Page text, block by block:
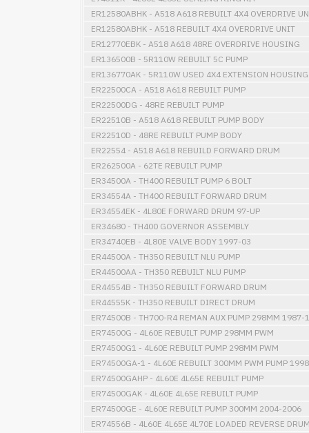
ER12580ABHK - A518 A618 REBUILT 4X4 OVERDRIVE
ER12580ABHK - A518 REBUILT 4X4 OVERDRIVE UNIT
ER12770EBK - A518 A618 48RE OVERDRIVE HOUSING
ER136500B - 5R110W REBUILT 5C PUMP
ER136770AK - 5R110W USED 4X4 EXTENSION HOUSING
ER22500CA - A518 A618 REBUILT PUMP
ER22500DG - 48RE REBUILT PUMP
ER22510B - A518 A618 REBUILT PUMP BODY
ER22510D - 48RE REBUILT PUMP BODY
ER22554 - A518 A618 REBUILD FORWARD DRUM
ER262500A - 62TE REBUILT PUMP
ER34500A - TH400 REBUILT PUMP 6 BOLT
ER34554A - TH400 REBUILT FORWARD DRUM
ER34554EK - 4L80E FORWARD DRUM 97-UP
ER34680 - TH400 GOVERNOR ASSEMBLY
ER34740EB - 4L80E VALVE BODY 1997-03
ER44500A - TH350 REBUILT NLU PUMP
ER44500AA - TH350 REBUILT NLU PUMP
ER44554B - TH350 REBUILT FORWARD DRUM
ER44555K - TH350 REBUILT DIRECT DRUM
ER74500B - TH700-R4 REMAN AUX PUMP 298MM 1987-
ER74500G - 4L60E REBUILT PUMP 298MM PWM
ER74500G1 - 4L60E REBUILT PUMP 298MM PWM
ER74500GA-1 - 4L60E REBUILT 300MM PWM PUMP
ER74500GAHP - 4L60E 4L65E REBUILT PUMP
ER74500GAK - 4L60E 4L65E REBUILT PUMP
ER74500GE - 4L60E REBUILT PUMP 300MM 2004-2006
ER74556B - 4L60E 4L65E 4L70E LOADED REVERSE DRUM